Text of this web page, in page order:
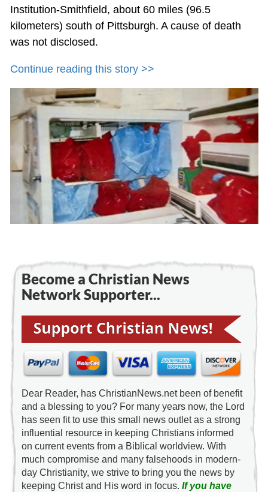
Institution-Smithfield, about 60 miles (96.5
kilometers) south of Pittsburgh. A cause of death
was not disclosed.
Continue reading this story >>
Become a Christian News
Network Supporter...
Dear Reader, has ChristianNews.net been of benefit
and a blessing to you? For many years now, the Lord
has seen fit to use this small news outlet as a strong
influential resource in keeping Christians informed
on current events from a Biblical worldview. With
much compromise and many falsehoods in modern-
day Christianity, we strive to bring you the news by
keeping Christ and His word in focus. If you have